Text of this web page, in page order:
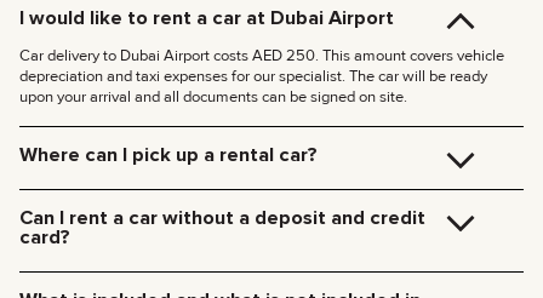
I would like to rent a car at Dubai Airport
Car delivery to Dubai Airport costs AED 250. This amount covers vehicle
depreciation and taxi expenses for our specialist. The car will be ready
upon your arrival and all documents can be signed on site.
Where can I pick up a rental car?
your specified location and handle all the paperwork on the spot.
Delivery rates within Dubai:
Can I rent a car without a deposit and credit
card?